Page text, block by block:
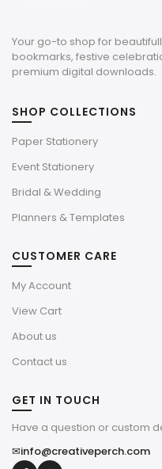
Your go-to shop for
bookmarks, festive
premium digital downloads.
SHOP COLLECTIONS
Paper Stationery
Event Stationery
Bridal & Wedding
Planners & Templates
CUSTOMER CARE
My Account
View Cart
About us
Contact us
GET IN TOUCH
Have a question or custom
✉info@creativeperch.com